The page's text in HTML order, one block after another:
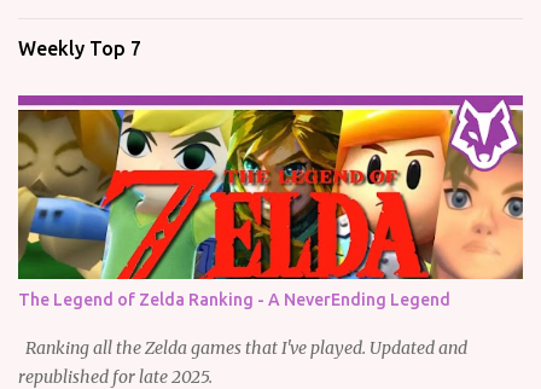
Weekly Top 7
The Legend of Zelda Ranking - A NeverEnding Legend
Ranking all the Zelda games that I've played. Updated and
republished for late 2025.